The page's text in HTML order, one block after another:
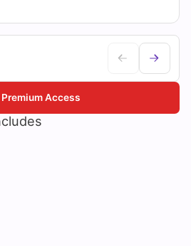
Premium Access